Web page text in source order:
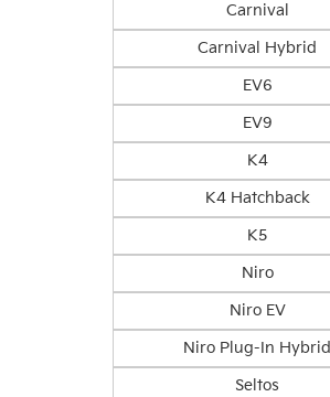
Carnival
Carnival Hybrid
EV6
EV9
K4
K4 Hatchback
K5
Niro
Niro EV
Niro Plug-In Hybrid
Seltos